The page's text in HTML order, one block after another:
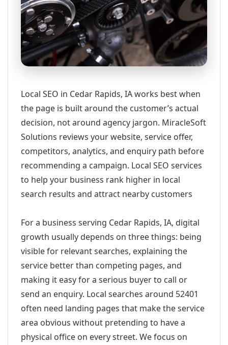
Local SEO in Cedar Rapids, IA works best when
the page is built around the customer’s actual
decision, not around agency jargon. MiracleSoft
Solutions reviews your website, service offer,
competitors, analytics, and enquiry path before
recommending a campaign. Local SEO services
to help your business rank higher in local
search results and attract nearby customers
For a business serving Cedar Rapids, IA, digital
growth usually depends on three things: being
visible for relevant searches, explaining the
service better than competing pages, and
making it easy for a serious buyer to call or
send an enquiry. Local searches around 52401
often need landing pages that make the service
area obvious without pretending to have a
physical office on every street. We focus on